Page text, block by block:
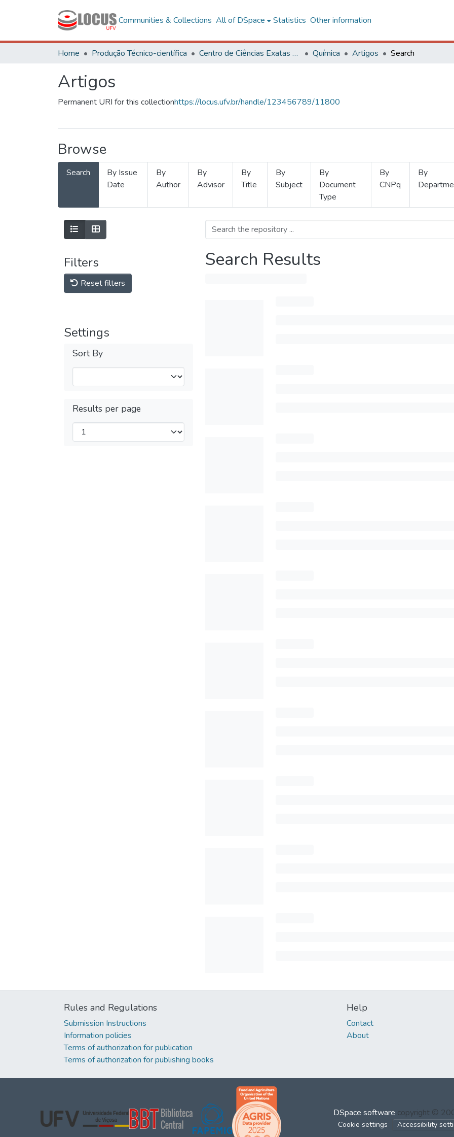
Communities & Collections All of DSpace Statistics Other information
Home Produção Técnico-científica Centro de Ciências Exatas e Tecnológicas Química Artigos Search
Artigos
Permanent URI for this collectionhttps://locus.ufv.br/handle/123456789/11800
Browse
Search
By Issue
Date
By
Author
By
Advisor
By
Title
By
Subject
By
Document
Type
By
CNPq
By
Filters
Reset filters
Settings
Sort By
Results per page
Search Results
Rules and Regulations
Submission Instructions
Information policies
Terms of authorization for publication
Terms of authorization for publishing books
Help
Contact
About
DSpace software copyright ©
Cookie settings Accessibility